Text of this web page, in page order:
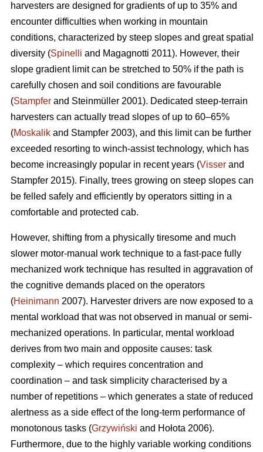
harvesters are designed for gradients of up to 35% and
encounter difficulties when working in mountain
conditions, characterized by steep slopes and great spatial
diversity (Spinelli and Magagnotti 2011). However, their
slope gradient limit can be stretched to 50% if the path is
carefully chosen and soil conditions are favourable
(Stampfer and Steinmüller 2001). Dedicated steep-terrain
harvesters can actually tread slopes of up to 60–65%
(Moskalik and Stampfer 2003), and this limit can be further
exceeded resorting to winch-assist technology, which has
become increasingly popular in recent years (Visser and
Stampfer 2015). Finally, trees growing on steep slopes can
be felled safely and efficiently by operators sitting in a
comfortable and protected cab.
However, shifting from a physically tiresome and much
slower motor-manual work technique to a fast-pace fully
mechanized work technique has resulted in aggravation of
the cognitive demands placed on the operators
(Heinimann 2007). Harvester drivers are now exposed to a
mental workload that was not observed in manual or semi-
mechanized operations. In particular, mental workload
derives from two main and opposite causes: task
complexity – which requires concentration and
coordination – and task simplicity characterised by a
number of repetitions – which generates a state of reduced
alertness as a side effect of the long-term performance of
monotonous tasks (Grzywiński and Hołota 2006).
Furthermore, due to the highly variable working conditions